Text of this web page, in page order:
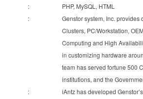
:
PHP, MySQL, HTML
:
Genstor system, Inc. provides
Clusters, PC/Workstation,
Computing and High
in customizing hardware
team has served fortune 500
institutions, and the
:
iAntz has developed